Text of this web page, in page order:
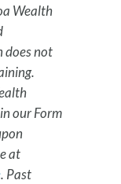
Wealth
does not
our Form
at
. Past